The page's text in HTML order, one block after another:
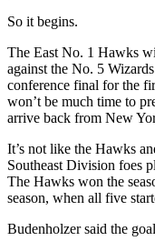
So it begins.
The East No. 1 Hawks
against the No. 5
conference final for the
won’t be much time to
arrive back from New
It’s not like the Hawks
Southeast Division foes
The Hawks won the
season, when all five
Budenholzer said the